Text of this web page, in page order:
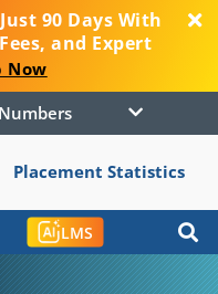
90 Days With
and Expert
Now
Numbers
Placement Statistics
LMS